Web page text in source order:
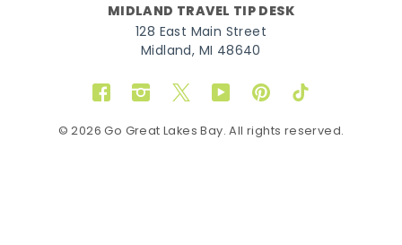
MIDLAND TRAVEL TIP DESK
128 East Main Street
Midland, MI 48640
FacebookInstagram
TwitterYouTubePinterestTikTok
© 2026 Go Great Lakes Bay. All rights reserved.